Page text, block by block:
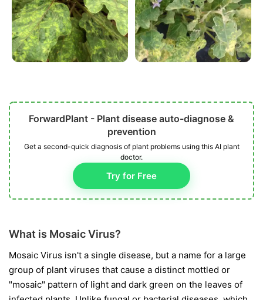
ForwardPlant - Plant disease auto-diagnose &
prevention
Get a second-quick diagnosis of plant problems using this AI plant
doctor.
Try for Free
What is Mosaic Virus?
Mosaic Virus isn't a single disease, but a name for a large
group of plant viruses that cause a distinct mottled or
"mosaic" pattern of light and dark green on the leaves of